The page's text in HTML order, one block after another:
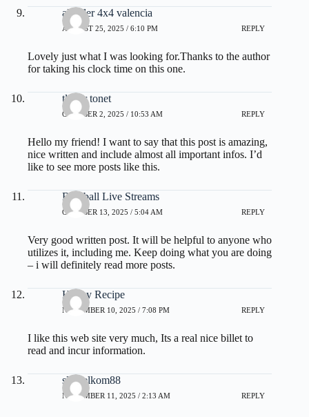
alquiler 4x4 valencia
AUGUST 25, 2025 / 6:10 PM REPLY
Lovely just what I was looking for.Thanks to the author
for taking his clock time on this one.
tlover tonet
OCTOBER 2, 2025 / 10:53 AM REPLY
Hello my friend! I want to say that this post is amazing,
nice written and include almost all important infos. I’d
like to see more posts like this.
Baseball Live Streams
OCTOBER 13, 2025 / 5:04 AM REPLY
Very good written post. It will be helpful to anyone who
utilizes it, including me. Keep doing what you are doing
– i will definitely read more posts.
Honey Recipe
NOVEMBER 10, 2025 / 7:08 PM REPLY
I like this web site very much, Its a real nice billet to
read and incur information.
slot telkom88
NOVEMBER 11, 2025 / 2:13 AM REPLY